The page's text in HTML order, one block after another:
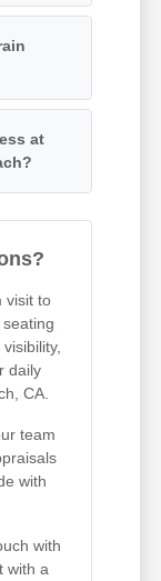
at
visit to
daily
CA.
team
with
with
with a